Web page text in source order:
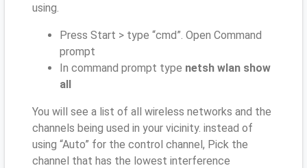
using.
Press Start > type “cmd”. Open Command
prompt
In command prompt type netsh wlan show
all
You will see a list of all wireless networks and the
channels being used in your vicinity. instead of
using “Auto” for the control channel, Pick the
channel that has the lowest interference